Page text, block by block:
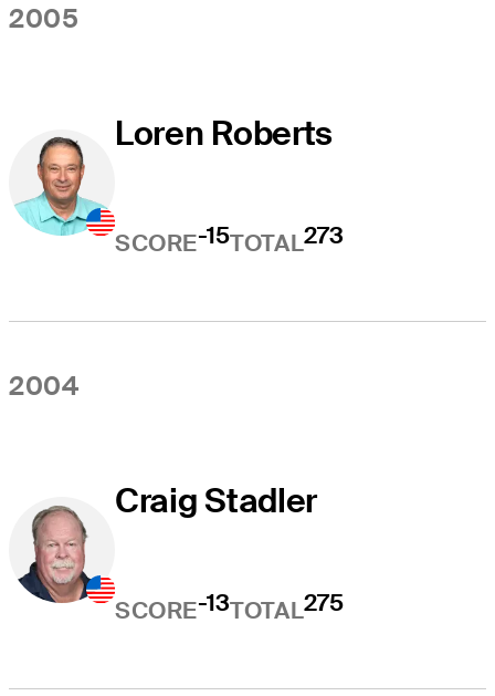
2005
Loren Roberts
SCORE-15TOTAL273
2004
Craig Stadler
SCORE-13TOTAL275